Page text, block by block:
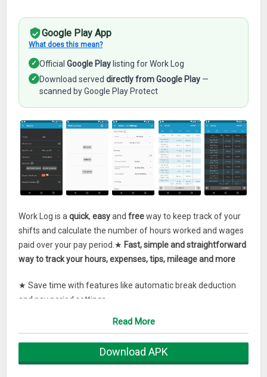
Google Play App
What does this mean?
✓ OfficialGoogle Play listing for Work Log
✓ Download serveddirectly from Google Play —
scanned by Google Play Protect
Work Log is aquick,easyandfreeway to keep track of your
shifts and calculate the number of hours worked and wages
paid over your pay period.★ Fast, simple and straightforward
way to track your hours, expenses, tips, mileage and more
★ Save time with features like automatic break deduction
and pay period settings
★ Use widgets to punch in and out quickly, or as a shortcut to
★ Punch In and out, or enter your hours manually
Read More
Download APK